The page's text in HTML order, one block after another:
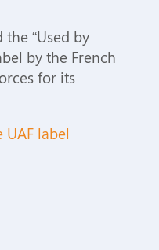
“Used by
by the French
for its
label